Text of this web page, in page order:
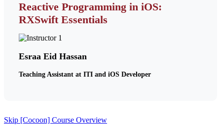
Reactive Programming in iOS:
RXSwift Essentials
Esraa Eid Hassan
Teaching Assistant at ITI and iOS Developer
Skip [Cocoon] Course Overview